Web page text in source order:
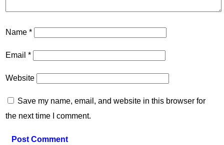
Name*
Email*
Website
Save my name, email, and website in this browser for
the next time I comment.